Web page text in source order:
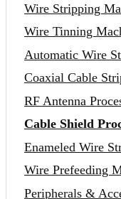
Wire Stripping
Wire Tinning
Automatic Wire
Coaxial Cable
RF Antenna
Cable Shield
Enameled Wire
Wire Prefeeding
Peripherals &